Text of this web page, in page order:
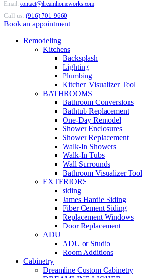
Email: contact@dreamhomeworks.com
Call us: (916) 701-9660
Book an appointment
Remodeling
Kitchens
Backsplash
Lighting
Plumbing
Kitchen Visualizer Tool
BATHROOMS
Bathroom Conversions
Bathtub Replacement
One-Day Remodel
Shower Enclosures
Shower Replacement
Walk-In Showers
Walk-In Tubs
Wall Surrounds
Bathroom Visualizer Tool
EXTERIORS
siding
James Hardie Siding
Fiber Cement Siding
Replacement Windows
Door Replacement
ADU
ADU or Studio
Room Additions
Cabinetry
Dreamline Custom Cabinetry